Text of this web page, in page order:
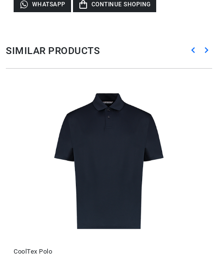
WHATSAPP CONTINUE SHOPING
SIMILAR PRODUCTS
CoolTex Polo